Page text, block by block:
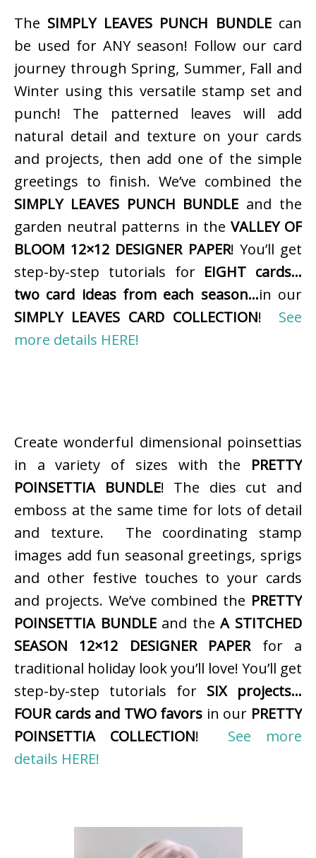
The SIMPLY LEAVES PUNCH BUNDLEcan
be used for ANY season! Follow our card
journey through Spring, Summer, Fall and
Winter using this versatile stamp set and
punch! The patterned leaves will add
natural detail and texture on your cards
and projects, then add one of the simple
greetings to finish. We’ve combined the
SIMPLY LEAVES PUNCH BUNDLE and the
garden neutral patterns in the VALLEY OF
BLOOM 12×12 DESIGNER PAPER! You’ll get
step-by-step tutorials for EIGHT cards…
two card ideas from each season…in our
SIMPLY LEAVES CARD COLLECTION! See
more details HERE!
Create wonderful dimensional poinsettias
in a variety of sizes with the PRETTY
POINSETTIA BUNDLE! The dies cut and
emboss at the same time for lots of detail
and texture. The coordinating stamp
images add fun seasonal greetings, sprigs
and other festive touches to your cards
and projects. We’ve combined the PRETTY
POINSETTIA BUNDLEand theA STITCHED
SEASON 12×12 DESIGNER PAPERfor a
traditional holiday look you’ll love! You’ll get
step-by-step tutorials for SIX projects…
FOUR cards and TWO favors in our PRETTY
POINSETTIA COLLECTION! See more
details HERE!